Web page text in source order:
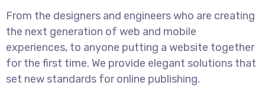
From the designers and engineers who are creating
the next generation of web and mobile
experiences, to anyone putting a website together
for the first time. We provide elegant solutions that
set new standards for online publishing.